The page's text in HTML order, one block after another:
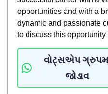
opportunities and with a
dynamic and passionate
to discuss this opportunity
વોટ્સએપ
જોડાવ